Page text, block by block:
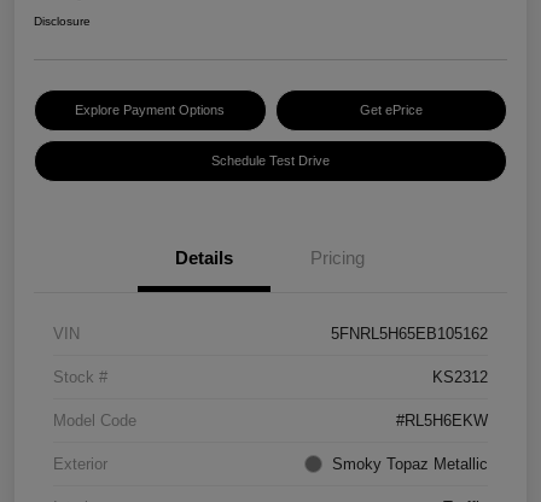
Disclosure
Explore Payment Options Get ePrice
Schedule Test Drive
Details Pricing
VIN 5FNRL5H65EB105162
Stock # KS2312
Model Code #RL5H6EKW
Exterior Smoky Topaz Metallic